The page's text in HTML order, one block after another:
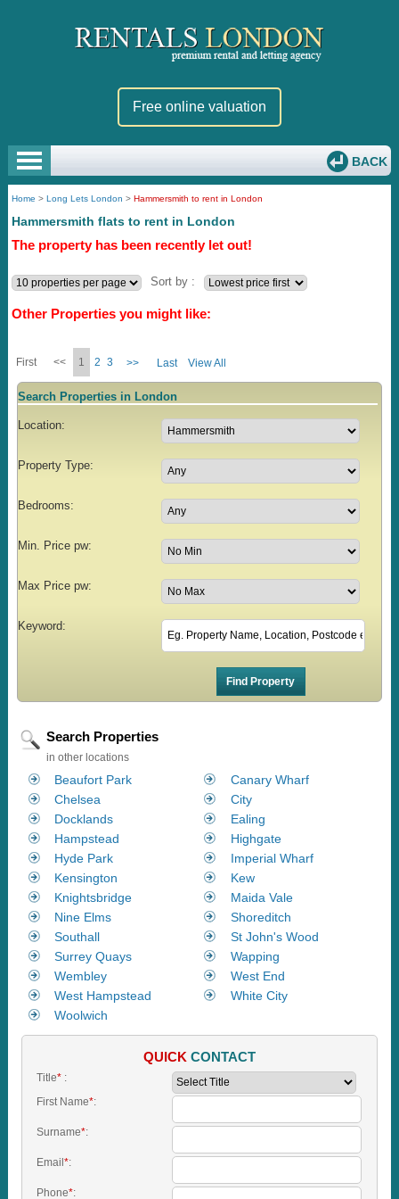
Free online valuation
BACK
Home >Long Lets London >Hammersmith to rent in London
Hammersmith flats to rent in London
The property has been recently let out!
Sort by :
Other Properties you might like:
First << 1 2 3 >> Last View All
Search Properties in London
Location:
Property Type:
Bedrooms:
Min. Price pw:
Max Price pw:
Keyword:
Search Properties
in other locations
Beaufort Park
Canary Wharf
Chelsea
City
Docklands
Ealing
Hampstead
Highgate
Hyde Park
Imperial Wharf
Kensington
Kew
Knightsbridge
Maida Vale
Nine Elms
Shoreditch
Southall
St John's Wood
Surrey Quays
Wapping
Wembley
West End
West Hampstead
White City
Woolwich
QUICK CONTACT
Title*:
First Name*:
Surname*:
Email*:
Phone*: